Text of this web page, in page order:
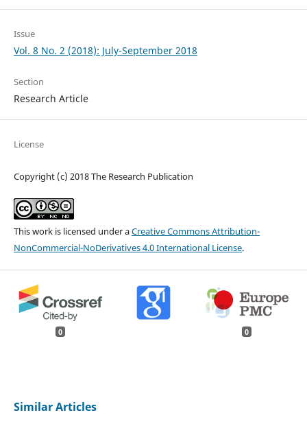
Issue
Vol. 8 No. 2 (2018): July-September 2018
Section
Research Article
License
Copyright (c) 2018 The Research Publication
This work is licensed under aCreative Commons Attribution-
NonCommercial-NoDerivatives 4.0 International License.
0 0
Similar Articles